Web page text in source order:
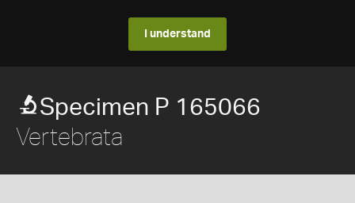
I understand
Specimen P 165066
Vertebrata